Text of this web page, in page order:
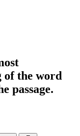
of the word
passage.